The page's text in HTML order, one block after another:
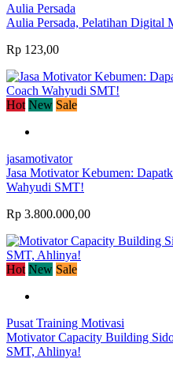
Aulia Persada
Aulia Persada, Pelatihan Digital
Rp 123,00
Hot New Sale
jasamotivator
Jasa Motivator Kebumen:
Wahyudi SMT!
Rp 3.800.000,00
Hot New Sale
Pusat Training Motivasi
Motivator Capacity Building
SMT, Ahlinya!